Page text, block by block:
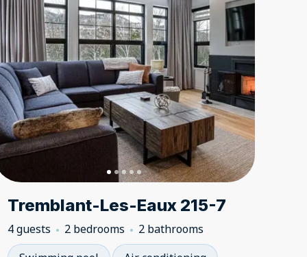
Tremblant-Les-Eaux 215-7
4 guests 2 bedrooms
2 bathrooms